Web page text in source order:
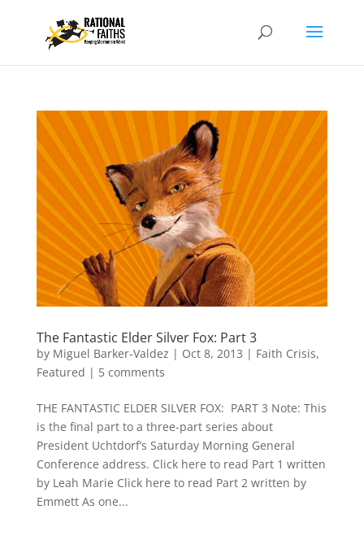
The Fantastic Elder Silver Fox: Part 3
by Miguel Barker-Valdez | Oct 8, 2013 | Faith Crisis,
Featured | 5 comments
THE FANTASTIC ELDER SILVER FOX: PART 3 Note: This
is the final part to a three-part series about
President Uchtdorf’s Saturday Morning General
Conference address. Click here to read Part 1 written
by Leah Marie Click here to read Part 2 written by
Emmett As one...